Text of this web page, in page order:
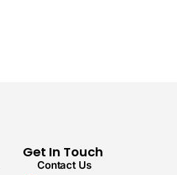
Get In Touch
Contact Us